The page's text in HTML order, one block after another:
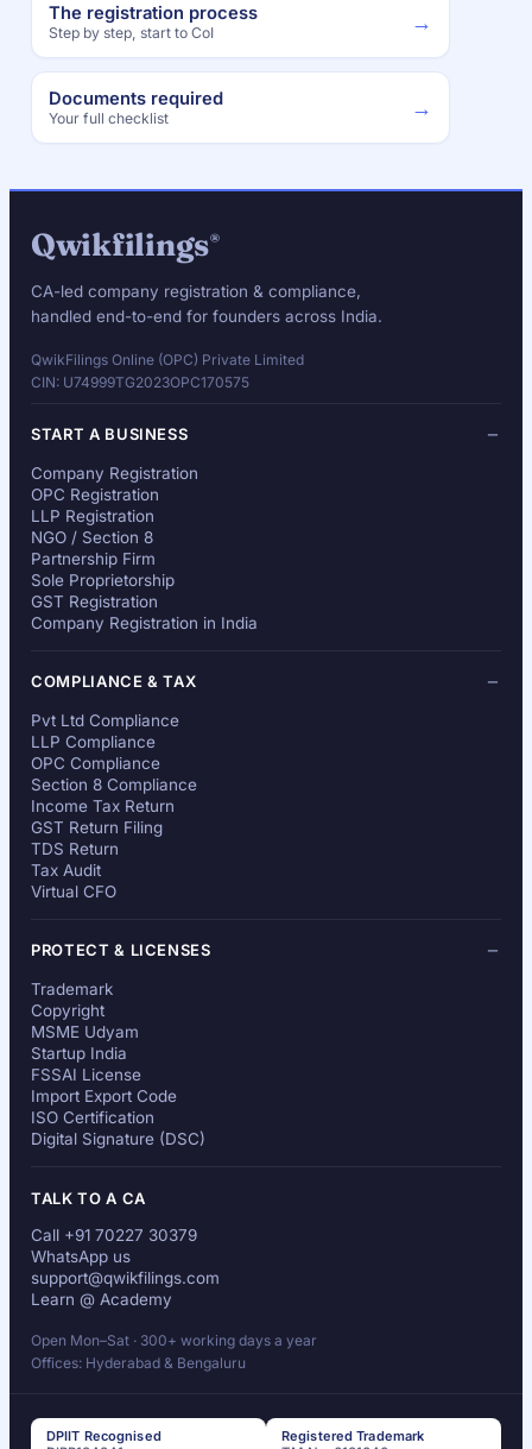
The registration process
Step by step, start to CoI →
Documents required
Your full checklist →
Qwikfilings®
CA-led company registration & compliance,
handled end-to-end for founders across India.
QwikFilings Online (OPC) Private Limited
CIN: U74999TG2023OPC170575
START A BUSINESS
Company Registration
OPC Registration
LLP Registration
NGO / Section 8
Partnership Firm
Sole Proprietorship
GST Registration
Company Registration in India
COMPLIANCE & TAX
Pvt Ltd Compliance
LLP Compliance
OPC Compliance
Section 8 Compliance
Income Tax Return
GST Return Filing
TDS Return
Tax Audit
Virtual CFO
PROTECT & LICENSES
Trademark
Copyright
MSME Udyam
Startup India
FSSAI License
Import Export Code
ISO Certification
Digital Signature (DSC)
TALK TO A CA
Call +91 70227 30379
WhatsApp us
support@qwikfilings.com
Learn @ Academy
Open Mon–Sat · 300+ working days a year
Offices: Hyderabad & Bengaluru
DPIIT Recognised
Registered Trademark